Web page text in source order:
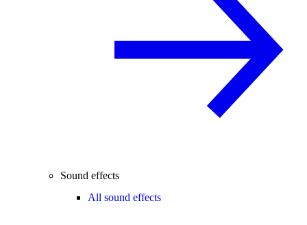
Sound effects
All sound effects